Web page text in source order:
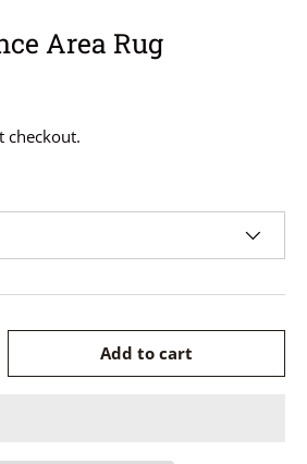
Area Rug
checkout.
Add to cart